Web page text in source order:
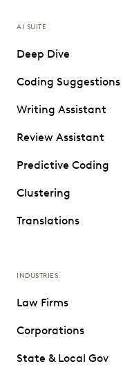
AI SUITE
Deep Dive
Coding Suggestions
Writing Assistant
Review Assistant
Predictive Coding
Clustering
Translations
INDUSTRIES
Law Firms
Corporations
State & Local Gov